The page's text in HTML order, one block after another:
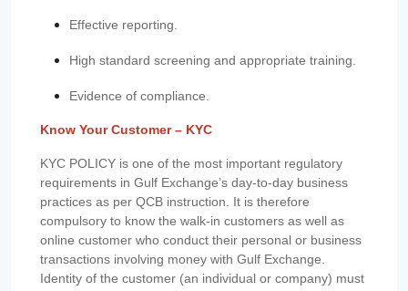
Effective reporting.
High standard screening and appropriate training.
Evidence of compliance.
Know Your Customer – KYC
KYC POLICY is one of the most important regulatory
requirements in Gulf Exchange’s day-to-day business
practices as per QCB instruction. It is therefore
compulsory to know the walk-in customers as well as
online customer who conduct their personal or business
transactions involving money with Gulf Exchange.
Identity of the customer (an individual or company) must